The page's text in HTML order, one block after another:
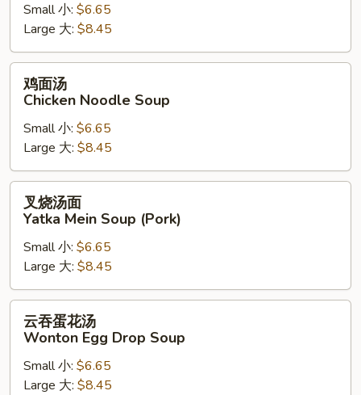
Chicken
Rice
Soup
Small 小: $6.65
Large 大: $8.45
Chicken
Noodle
Soup
鸡面汤
Chicken Noodle Soup
Small 小: $6.65
Large 大: $8.45
Yatka
Mein
Soup
(Pork)
叉烧汤面
Yatka Mein Soup (Pork)
Small 小: $6.65
Large 大: $8.45
云吞蛋花汤
Wonton Egg Drop Soup
Small 小: $6.65
Large 大: $8.45